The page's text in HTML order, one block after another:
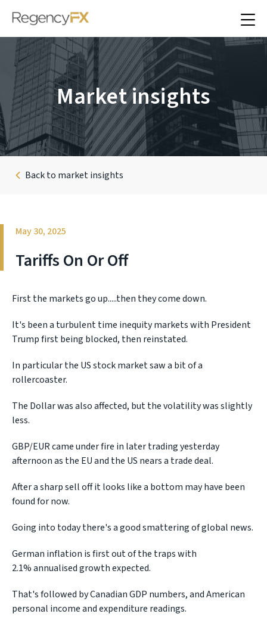
Market insights
Back to market insights
May 30, 2025
Tariffs On Or Off
First the markets go up.....then they come down.
It's been a turbulent time inequity markets with President
Trump first being blocked, then reinstated.
In particular the US stock market saw a bit of a
rollercoaster.
The Dollar was also affected, but the volatility was slightly
less.
GBP/EUR came under fire in later trading yesterday
afternoon as the EU and the US nears a trade deal.
After a sharp sell off it looks like a bottom may have been
found for now.
Going into today there's a good smattering of global news.
German inflation is first out of the traps with
2.1% annualised growth expected.
That's followed by Canadian GDP numbers, and American
personal income and expenditure readings.